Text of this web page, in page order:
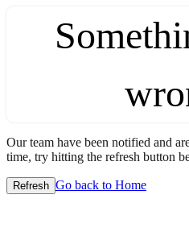
Our team have been notified and
time, try hitting the refresh button
Refresh Go back to Home